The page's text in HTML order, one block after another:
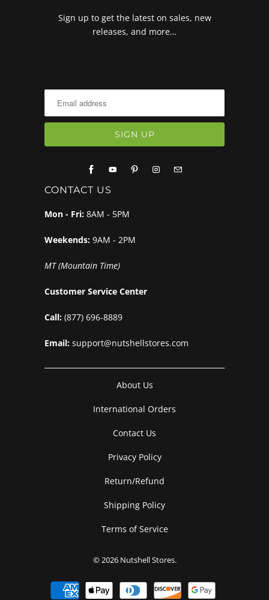
Sign up to get the latest on sales, new
releases, and more…
CONTACT US
Mon - Fri: 8AM - 5PM
Weekends: 9AM - 2PM
MT (Mountain Time)
Customer Service Center
Call: (877) 696-8889
Email: support@nutshellstores.com
About Us
International Orders
Contact Us
Privacy Policy
Return/Refund
Shipping Policy
Terms of Service
© 2026 Nutshell Stores.